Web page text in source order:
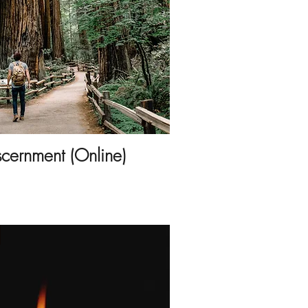
(Online)